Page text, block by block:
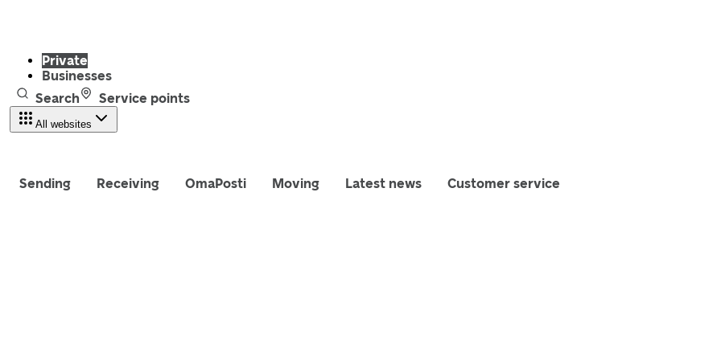
Private
Businesses
Search
Service points
All websites
Sending Receiving OmaPosti Moving Latest news Customer service